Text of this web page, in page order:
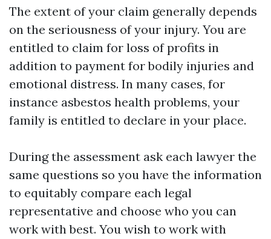
The extent of your claim generally depends
on the seriousness of your injury. You are
entitled to claim for loss of profits in
addition to payment for bodily injuries and
emotional distress. In many cases, for
instance asbestos health problems, your
family is entitled to declare in your place.
During the assessment ask each lawyer the
same questions so you have the information
to equitably compare each legal
representative and choose who you can
work with best. You wish to work with